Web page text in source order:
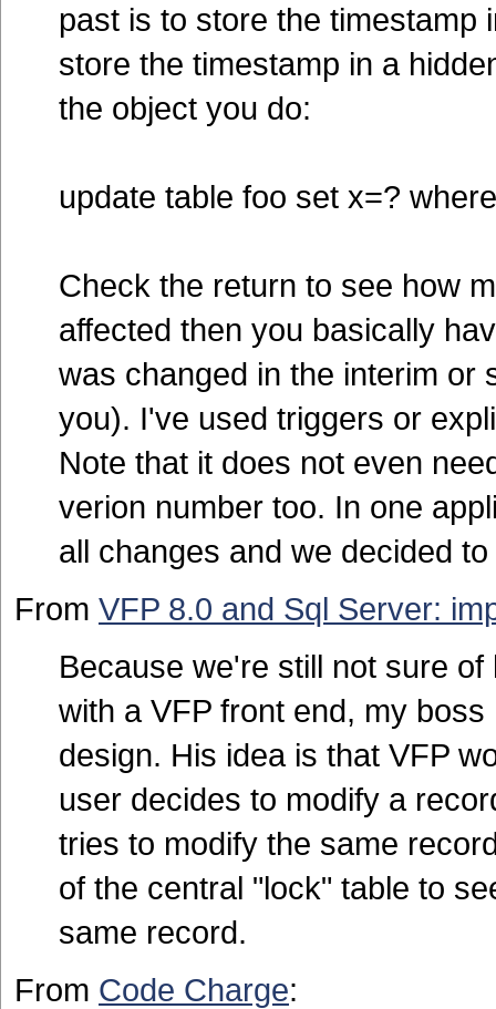
past is to store the timestamp
store the timestamp in a
the object you do:
update table foo set x=?
Check the return to see how
affected then you basically
was changed in the interim or
you). I've used triggers or
Note that it does not even
verion number too. In one
all changes and we decided
From VFP 8.0 and Sql Server:
Because we're still not sure
with a VFP front end, my
design. His idea is that VFP
user decides to modify a
tries to modify the same
of the central "lock" table to
same record.
From Code Charge: